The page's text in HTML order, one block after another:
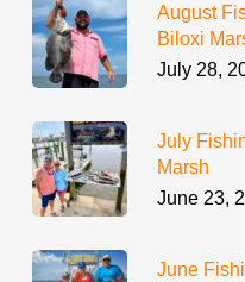
August
Biloxi
July 28,
July
Marsh
June 23,
June